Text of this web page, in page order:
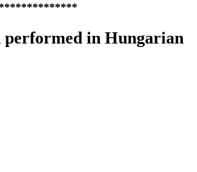
in Hungarian